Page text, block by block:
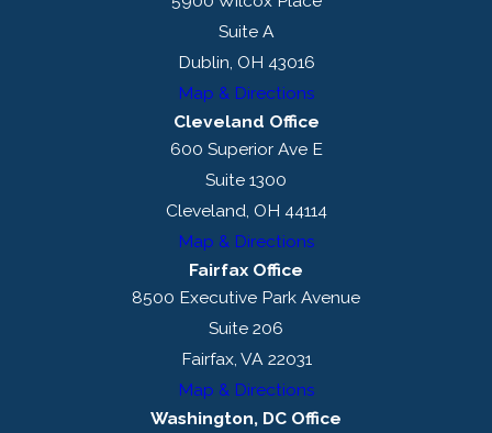
Suite A
Dublin, OH 43016
Map & Directions
Cleveland Office
600 Superior Ave E
Suite 1300
Cleveland, OH 44114
Map & Directions
Fairfax Office
8500 Executive Park Avenue
Suite 206
Fairfax, VA 22031
Map & Directions
Washington, DC Office